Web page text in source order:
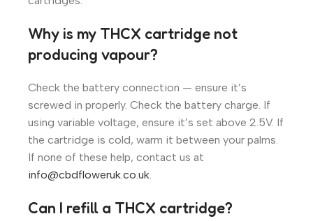
Why is my THCX cartridge not
producing vapour?
Check the battery connection — ensure it’s
screwed in properly. Check the battery charge. If
using variable voltage, ensure it’s set above 2.5V. If
the cartridge is cold, warm it between your palms.
If none of these help, contact us at
info@cbdfloweruk.co.uk.
Can I refill a THCX cartridge?